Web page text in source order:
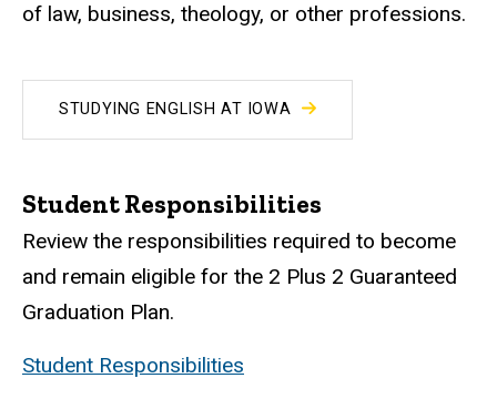
of law, business, theology, or other professions.
STUDYING ENGLISH AT IOWA
Student Responsibilities
Review the responsibilities required to become
and remain eligible for the 2 Plus 2 Guaranteed
Graduation Plan.
Student Responsibilities